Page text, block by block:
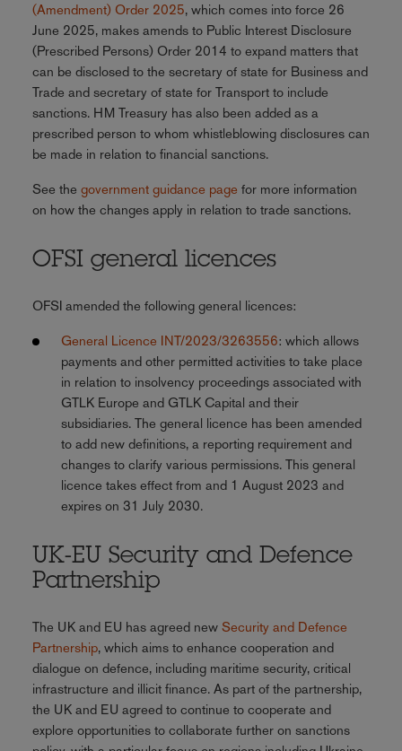
(Amendment) Order 2025, which comes into force 26
June 2025, makes amends to Public Interest Disclosure
(Prescribed Persons) Order 2014 to expand matters that
can be disclosed to the secretary of state for Business and
Trade and secretary of state for Transport to include
sanctions. HM Treasury has also been added as a
prescribed person to whom whistleblowing disclosures can
be made in relation to financial sanctions.
See the government guidance page for more information
on how the changes apply in relation to trade sanctions.
OFSI general licences
OFSI amended the following general licences:
General Licence INT/2023/3263556: which allows
payments and other permitted activities to take place
in relation to insolvency proceedings associated with
GTLK Europe and GTLK Capital and their
subsidiaries. The general licence has been amended
to add new definitions, a reporting requirement and
changes to clarify various permissions. This general
licence takes effect from and 1 August 2023 and
expires on 31 July 2030.
UK-EU Security and Defence
Partnership
The UK and EU has agreed new Security and Defence
Partnership, which aims to enhance cooperation and
dialogue on defence, including maritime security, critical
infrastructure and illicit finance. As part of the partnership,
the UK and EU agreed to continue to cooperate and
explore opportunities to collaborate further on sanctions